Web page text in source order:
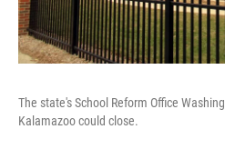
The state's School Reform Office
Kalamazoo could close.